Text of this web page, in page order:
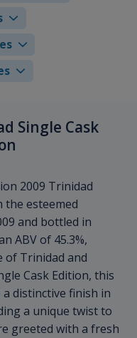
Single Cask
2009 Trinidad
the esteemed
and bottled in
ABV of 45.3%,
of Trinidad and
Cask Edition, this
distinctive finish in
a unique twist to
greeted with a fresh